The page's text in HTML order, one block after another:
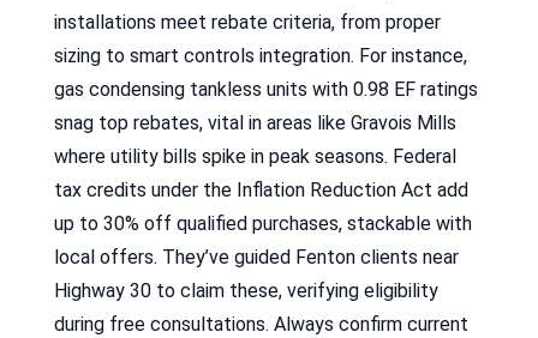
installations meet rebate criteria, from proper
sizing to smart controls integration. For instance,
gas condensing tankless units with 0.98 EF ratings
snag top rebates, vital in areas like Gravois Mills
where utility bills spike in peak seasons. Federal
tax credits under the Inflation Reduction Act add
up to 30% off qualified purchases, stackable with
local offers. They’ve guided Fenton clients near
Highway 30 to claim these, verifying eligibility
during free consultations. Always confirm current